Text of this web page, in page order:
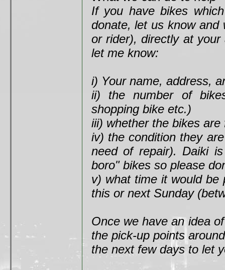
If you have bikes
donate, let us know
or rider), directly at
let me know:
i) Your name, address,
ii) the number of
shopping bike etc.)
iii) whether the bikes
iv) the condition they
need of repair). Daiki
boro" bikes so please
v) what time it would be
this or next Sunday
Once we have an idea
the pick-up points
the next few days to let